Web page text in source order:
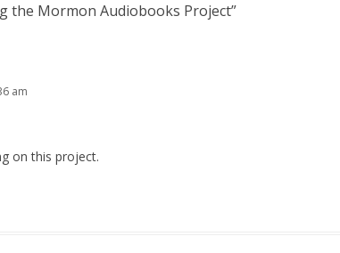
the Mormon Audiobooks Project”
am
on this project.